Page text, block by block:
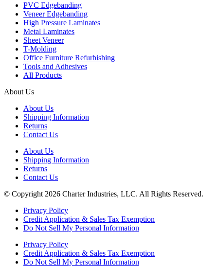
PVC Edgebanding
Veneer Edgebanding
High Pressure Laminates
Metal Laminates
Sheet Veneer
T-Molding
Office Furniture Refurbishing
Tools and Adhesives
All Products
About Us
About Us
Shipping Information
Returns
Contact Us
About Us
Shipping Information
Returns
Contact Us
© Copyright 2026 Charter Industries, LLC. All Rights Reserved.
Privacy Policy
Credit Application & Sales Tax Exemption
Do Not Sell My Personal Information
Privacy Policy
Credit Application & Sales Tax Exemption
Do Not Sell My Personal Information